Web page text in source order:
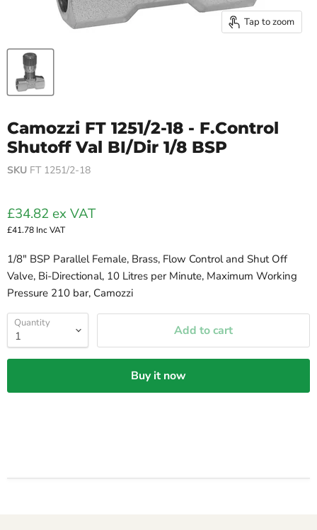
Tap to zoom
Camozzi FT 1251/2-18 - F.Control
Shutoff Val BI/Dir 1/8 BSP
SKU FT 1251/2-18
£34.82ex VAT
£41.78 Inc VAT
1/8" BSP Parallel Female, Brass, Flow Control and Shut Off
Valve, Bi-Directional, 10 Litres per Minute, Maximum Working
Pressure 210 bar, Camozzi
Quantity Add to cart
Buy it now